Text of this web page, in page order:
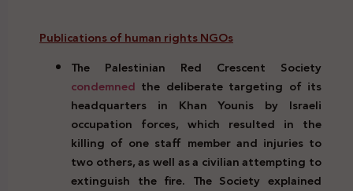
Publications of human rights NGOs
The Palestinian Red Crescent Society
condemned the deliberate targeting of its
headquarters in Khan Younis by Israeli
occupation forces, which resulted in the
killing of one staff member and injuries to
two others, as well as a civilian attempting to
extinguish the fire. The Society explained